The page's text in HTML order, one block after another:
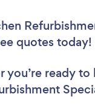
quotes today!
ready to